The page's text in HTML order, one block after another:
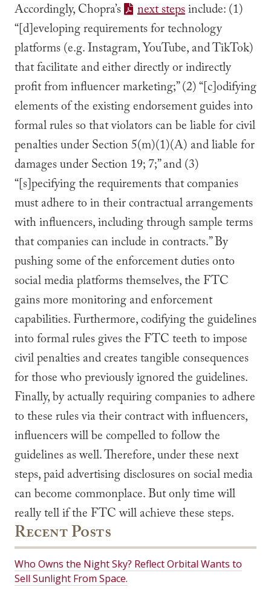
Accordingly, Chopra’s
next stepsinclude: (1)
“[d]eveloping requirements for technology
platforms (e.g. Instagram, YouTube, and TikTok)
that facilitate and either directly or indirectly
profit from influencer marketing;” (2) “[c]odifying
elements of the existing endorsement guides into
formal rules so that violators can be liable for civil
penalties under Section 5(m)(1)(A) and liable for
damages under Section 19; 7;” and (3)
“[s]pecifying the requirements that companies
must adhere to in their contractual arrangements
with influencers, including through sample terms
that companies can include in contracts.” By
pushing some of the enforcement duties onto
social media platforms themselves, the FTC
gains more monitoring and enforcement
capabilities. Furthermore, codifying the guidelines
into formal rules gives the FTC teeth to impose
civil penalties and creates tangible consequences
for those who previously ignored the guidelines.
Finally, by actually requiring companies to adhere
to these rules via their contract with influencers,
influencers will be compelled to follow the
guidelines as well. Therefore, under these next
steps, paid advertising disclosures on social media
can become commonplace. But only time will
really tell if the FTC will achieve these steps.
Recent Posts
Who Owns the Night Sky? Reflect Orbital Wants to
Sell Sunlight From Space.